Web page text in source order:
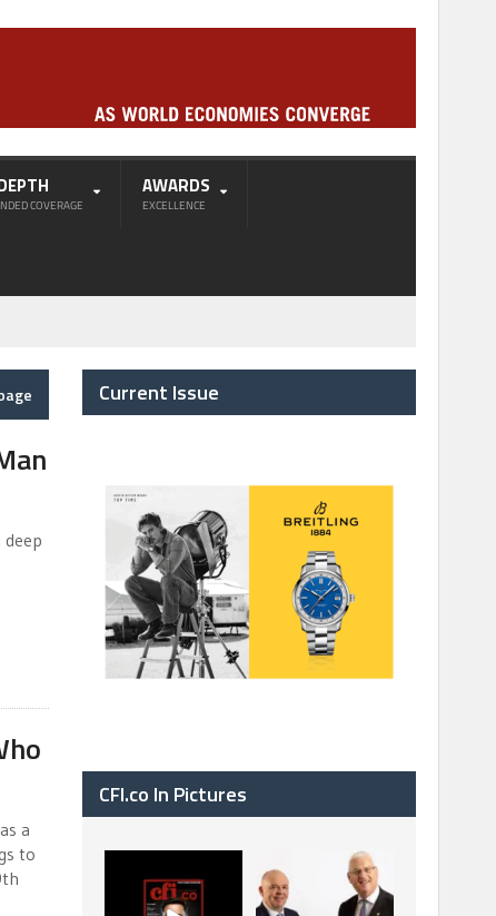
COVERAGE
AWARDS
EXCELLENCE
a
to
Current Issue
CFI.co In Pictures
has now been
published. Read
The Access Bank UK
Ltd: Best Africa
Trade Finance